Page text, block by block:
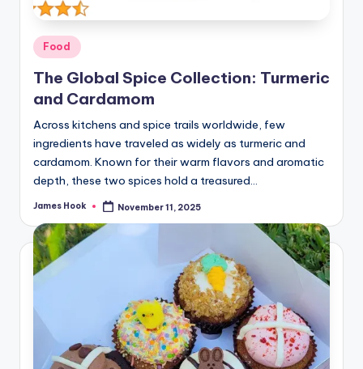
Food
The Global Spice Collection: Turmeric
and Cardamom
Across kitchens and spice trails worldwide, few
ingredients have traveled as widely as turmeric and
cardamom. Known for their warm flavors and aromatic
depth, these two spices hold a treasured…
James Hook November 11, 2025